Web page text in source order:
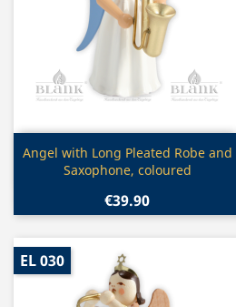
Quick view
Angel with Long Pleated Robe and
Saxophone, coloured
€39.90
EL 030